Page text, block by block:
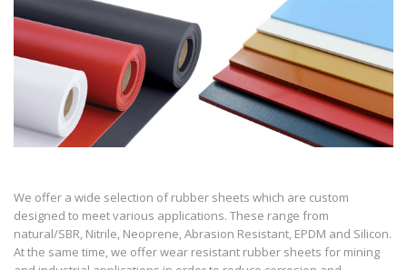
We offer a wide selection of rubber sheets which are custom
designed to meet various applications. These range from
natural/SBR, Nitrile, Neoprene, Abrasion Resistant, EPDM and Silicon.
At the same time, we offer wear resistant rubber sheets for mining